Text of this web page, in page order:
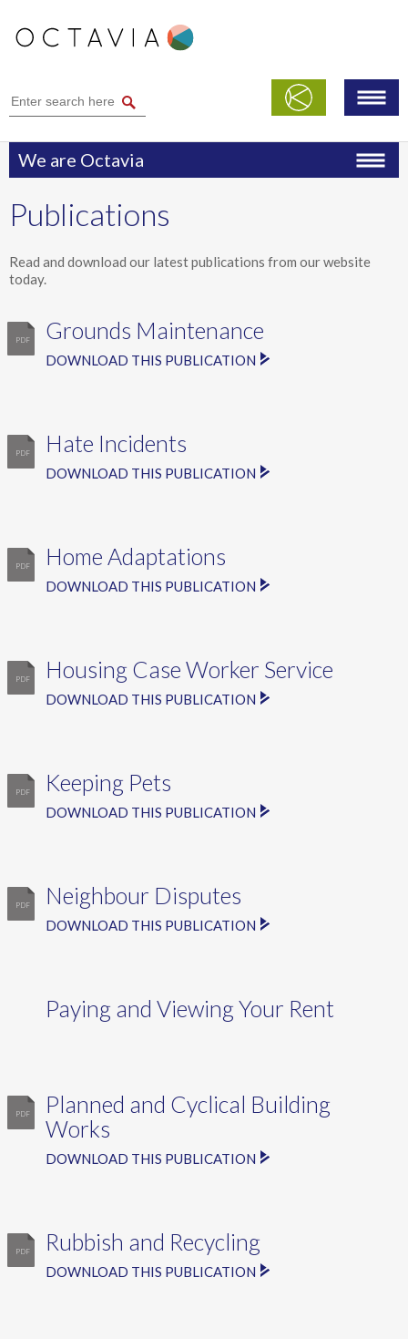
We are Octavia
Publications
Modern Slavery Statement
Safeguarding
Publications
Read and download our latest publications from our website
today.
Grounds Maintenance
DOWNLOAD THIS PUBLICATION
Hate Incidents
DOWNLOAD THIS PUBLICATION
Home Adaptations
DOWNLOAD THIS PUBLICATION
Housing Case Worker Service
DOWNLOAD THIS PUBLICATION
Keeping Pets
DOWNLOAD THIS PUBLICATION
Neighbour Disputes
DOWNLOAD THIS PUBLICATION
Paying and Viewing Your Rent
Planned and Cyclical Building
Works
DOWNLOAD THIS PUBLICATION
Rubbish and Recycling
DOWNLOAD THIS PUBLICATION